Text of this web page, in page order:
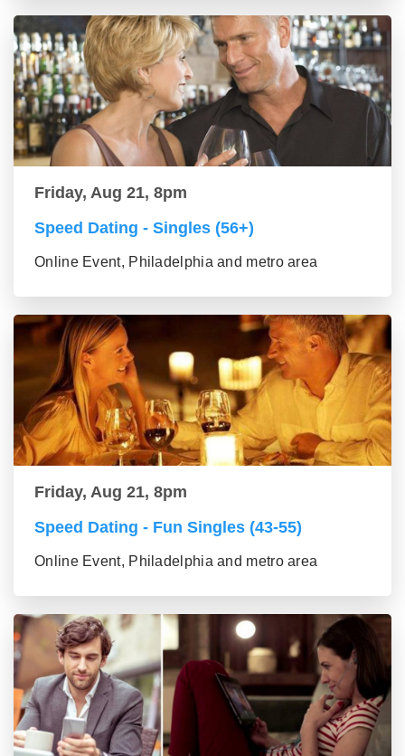
Friday, Aug 21, 8pm
Speed Dating - Singles (56+)
Online Event, Philadelphia and metro area
Friday, Aug 21, 8pm
Speed Dating - Fun Singles (43-55)
Online Event, Philadelphia and metro area